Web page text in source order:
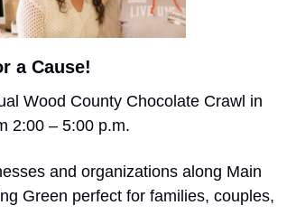
a Cause!
Wood County Chocolate Crawl in
2:00 – 5:00 p.m.
and organizations along Main
Green perfect for families, couples,